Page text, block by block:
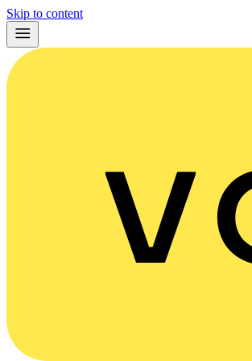
Skip to content